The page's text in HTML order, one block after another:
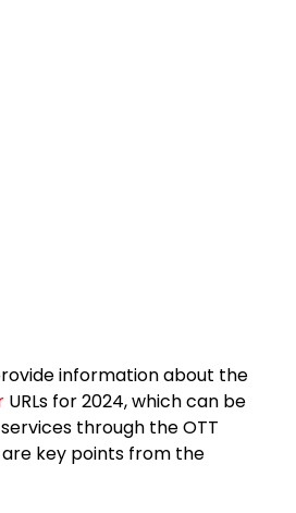
information about the
URLs for 2024, which can be
through the OTT
key points from the